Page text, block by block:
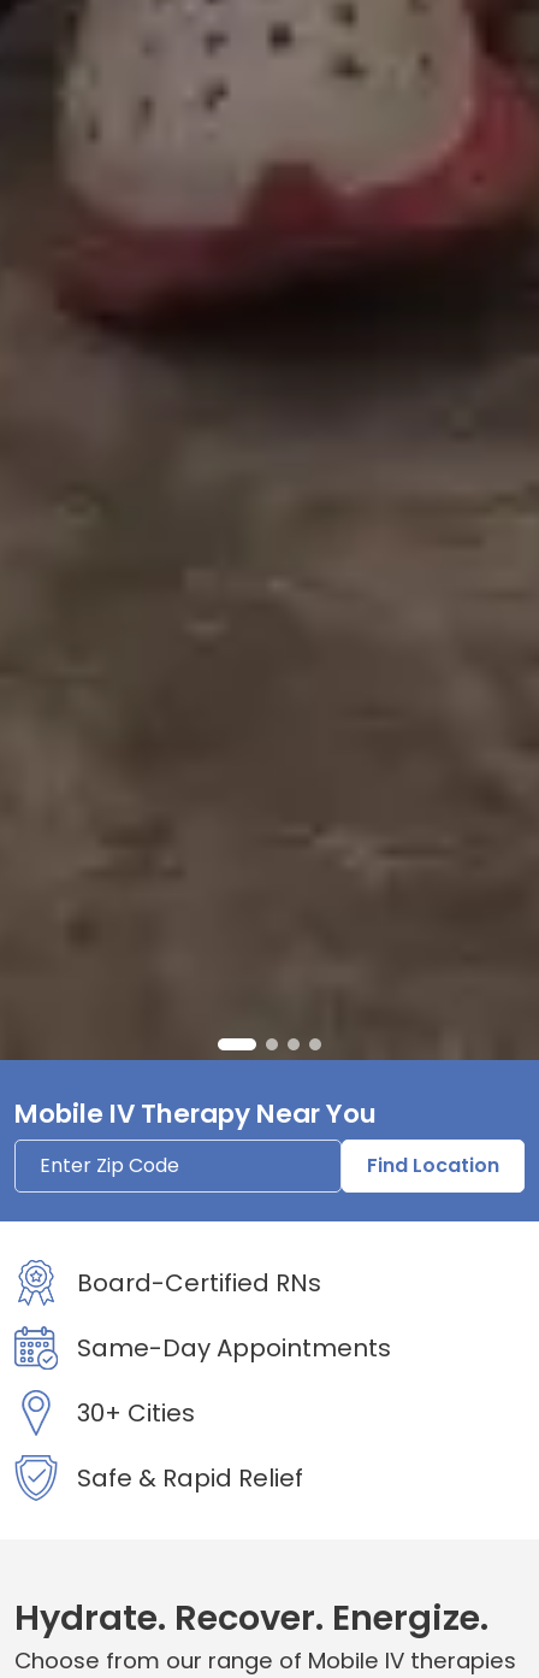
Mobile IV Therapy Near You
Find Location
Board-Certified RNs
Same-Day Appointments
30+ Cities
Safe & Rapid Relief
Hydrate. Recover. Energize.
Choose from our range of Mobile IV therapies